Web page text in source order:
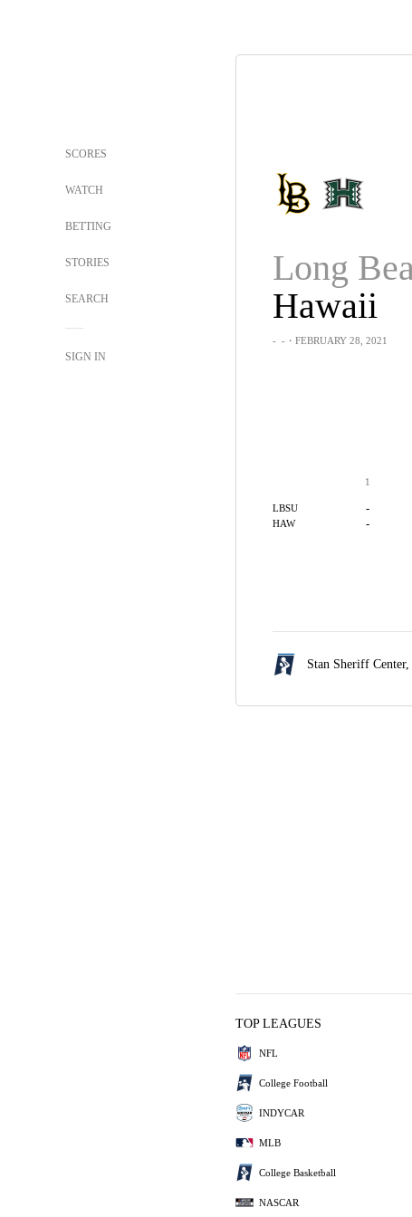
SCORES
WATCH
BETTING
STORIES
SEARCH
SIGN IN
Hawaii
- -・FEBRUARY 28, 2021
1
LBSU -
HAW -
Stan Sheriff Center,
TOP LEAGUES
NFL
College Football
INDYCAR
MLB
College Basketball
NASCAR